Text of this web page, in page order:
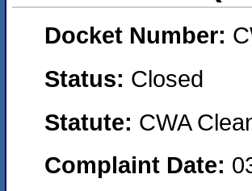
Docket Number:
Status: Closed
Statute: CWA
Complaint Date: